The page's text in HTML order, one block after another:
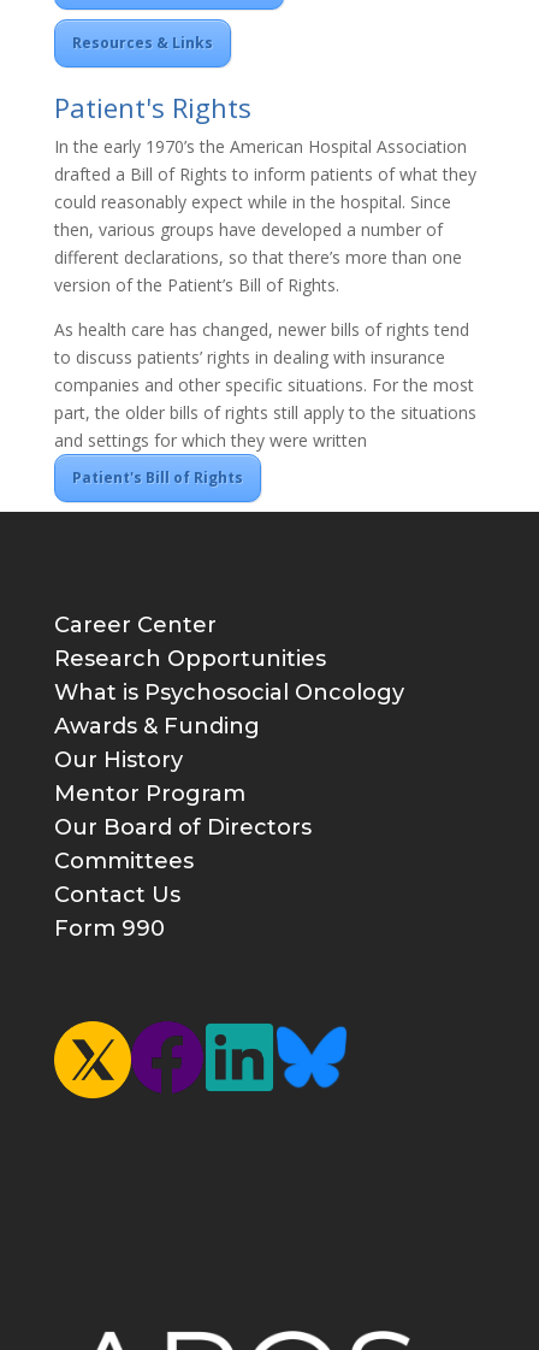
Resources & Links
Patient's Rights
In the early 1970’s the American Hospital Association
drafted a Bill of Rights to inform patients of what they
could reasonably expect while in the hospital. Since
then, various groups have developed a number of
different declarations, so that there’s more than one
version of the Patient’s Bill of Rights.
As health care has changed, newer bills of rights tend
to discuss patients’ rights in dealing with insurance
companies and other specific situations. For the most
part, the older bills of rights still apply to the situations
and settings for which they were written
Patient's Bill of Rights
Career Center
Research Opportunities
What is Psychosocial Oncology
Awards & Funding
Our History
Mentor Program
Our Board of Directors
Committees
Contact Us
Form 990